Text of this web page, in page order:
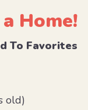
Home!
To Favorites
old)